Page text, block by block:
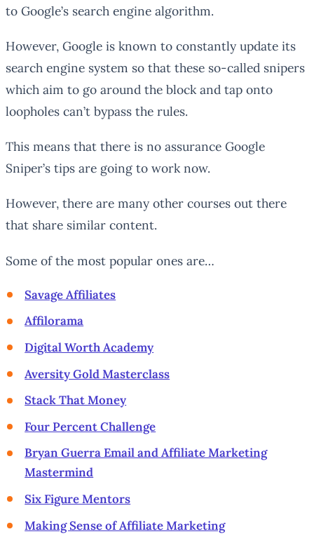
to Google’s search engine algorithm.
However, Google is known to constantly update its
search engine system so that these so-called snipers
which aim to go around the block and tap onto
loopholes can’t bypass the rules.
This means that there is no assurance Google
Sniper’s tips are going to work now.
However, there are many other courses out there
that share similar content.
Some of the most popular ones are…
Savage Affiliates
Affilorama
Digital Worth Academy
Aversity Gold Masterclass
Stack That Money
Four Percent Challenge
Bryan Guerra Email and Affiliate Marketing
Mastermind
Six Figure Mentors
Making Sense of Affiliate Marketing